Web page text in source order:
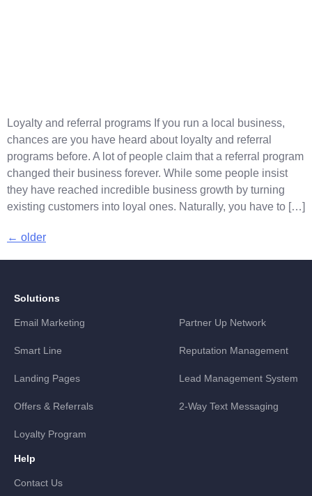
Loyalty and referral programs If you run a local business,
chances are you have heard about loyalty and referral
programs before. A lot of people claim that a referral program
changed their business forever. While some people insist
they have reached incredible business growth by turning
existing customers into loyal ones. Naturally, you have to […]
← older
Solutions
Email Marketing Partner Up Network
Smart Line Reputation Management
Landing Pages Lead Management System
Offers & Referrals 2-Way Text Messaging
Loyalty Program
Help
Contact Us